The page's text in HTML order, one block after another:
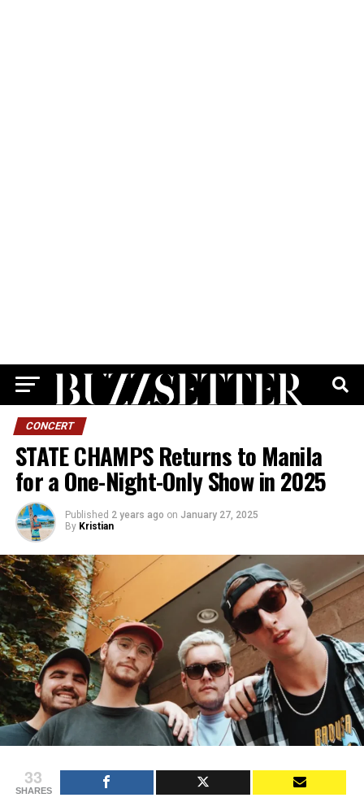
CONCERT
STATE CHAMPS Returns to Manila
for a One-Night-Only Show in 2025
Published 2 years ago on January 27, 2025
By Kristian
33
SHARES